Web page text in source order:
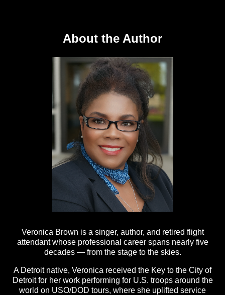
About the Author
Veronica Brown is a singer, author, and retired flight
attendant whose professional career spans nearly five
decades — from the stage to the skies.
A Detroit native, Veronica received the Key to the City of
Detroit for her work performing for U.S. troops around the
world on USO/DOD tours, where she uplifted service